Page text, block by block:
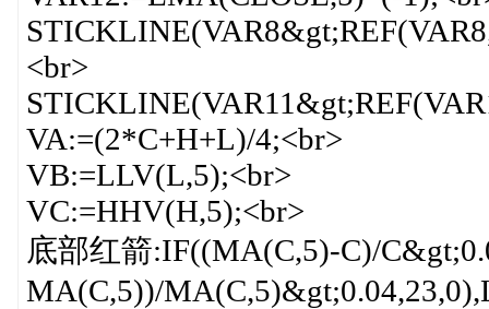
<br>
VA:=(2*C+H+L)/4;<br>
VB:=LLV(L,5);<br>
VC:=HHV(H,5);<br>
底部红箭:IF((MA(C,5)-C)/
MA(C,5))/